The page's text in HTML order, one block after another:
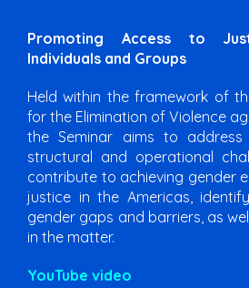
Promoting Access to
Individuals and Groups
Held within the framework of
for the Elimination of Violence
the Seminar aims to
structural and operational
contribute to achieving gender
justice in the Americas,
gender gaps and barriers, as
in the matter.
YouTube video